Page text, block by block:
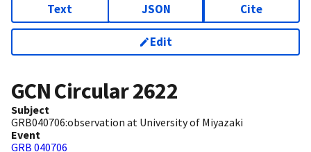
Text JSON Cite
Edit
GCN Circular2622
Subject
GRB040706:observation at University of Miyazaki
Event
GRB 040706